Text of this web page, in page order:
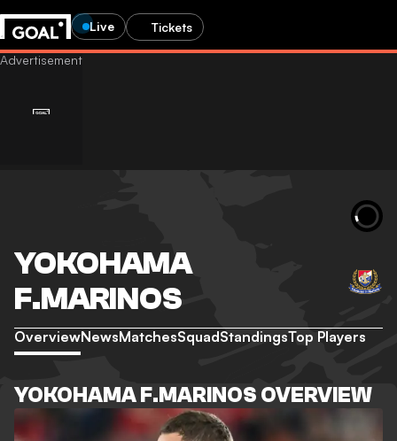
Live Tickets
YOKOHAMA
F.MARINOS
OverviewNewsMatchesSquadStandingsTop Players
YOKOHAMA F.MARINOS OVERVIEW